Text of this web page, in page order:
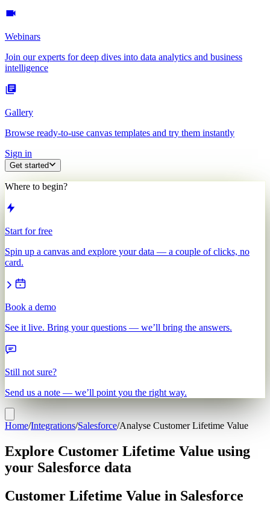
Webinars
Join our experts for deep dives into data analytics and business
intelligence
Gallery
Browse ready-to-use canvas templates and try them instantly
Sign in
Get started
Where to begin?
Start for free
Spin up a canvas and explore your data — a couple of clicks, no
card.
Book a demo
See it live. Bring your questions — we’ll bring the answers.
Still not sure?
Send us a note — we’ll point you the right way.
Home/Integrations/Salesforce/Analyse Customer Lifetime Value
Explore Customer Lifetime Value using
your Salesforce data
Customer Lifetime Value in Salesforce